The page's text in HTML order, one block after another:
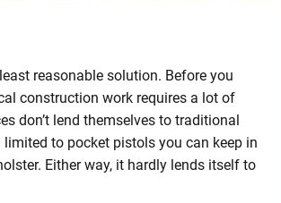
reasonable solution. Before you
construction work requires a lot of
don’t lend themselves to traditional
to pocket pistols you can keep in
Either way, it hardly lends itself to